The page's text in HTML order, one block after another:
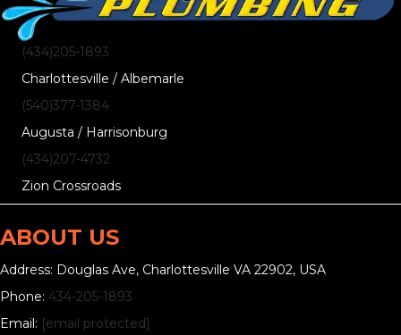
(434)205-1893
Charlottesville / Albemarle
(540)377-1384
Augusta / Harrisonburg
(434)207-4732
Zion Crossroads
ABOUT US
Address: Douglas Ave, Charlottesville VA 22902, USA
Phone: 434-205-1893
Email: [email protected]